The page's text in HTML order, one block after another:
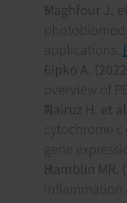
Maghfour J.
applications.
Lipko A.
overview of
Nairuz H. et
cytochrome c
gene
Hamblin MR.